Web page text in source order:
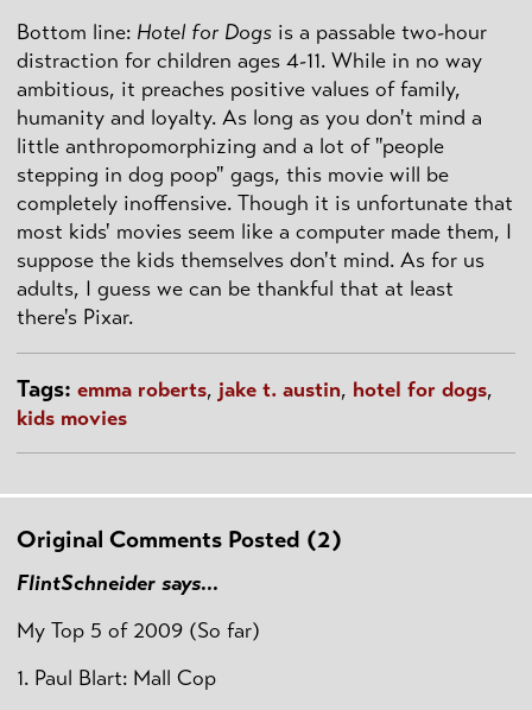
Bottom line: Hotel for Dogs is a passable two-hour
distraction for children ages 4-11. While in no way
ambitious, it preaches positive values of family,
humanity and loyalty. As long as you don't mind a
little anthropomorphizing and a lot of "people
stepping in dog poop" gags, this movie will be
completely inoffensive. Though it is unfortunate that
most kids' movies seem like a computer made them, I
suppose the kids themselves don't mind. As for us
adults, I guess we can be thankful that at least
there's Pixar.
Tags: emma roberts, jake t. austin, hotel for dogs,
kids movies
Original Comments Posted (2)
FlintSchneider says...
My Top 5 of 2009 (So far)
1. Paul Blart: Mall Cop